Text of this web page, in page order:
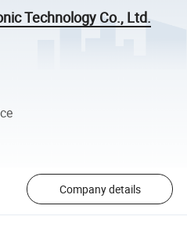
Technology Co., Ltd.
Company details